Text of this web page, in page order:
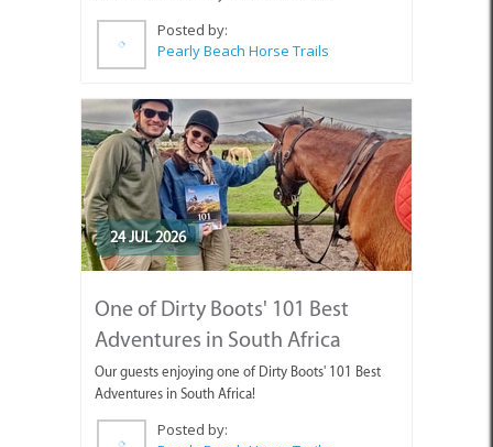
Posted by:
Pearly Beach Horse Trails
24 JUL 2026
Adventures in South Africa
Adventures in South Africa!
Pearly Beach Horse Trails